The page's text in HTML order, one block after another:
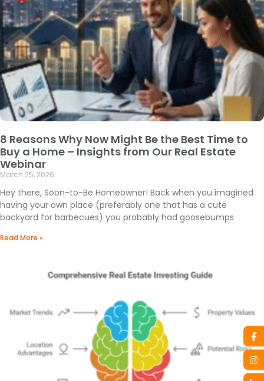
8 Reasons Why Now Might Be the Best Time to
Buy a Home – Insights from Our Real Estate
Webinar
March 25, 2026
Hey there, Soon-to-Be Homeowner! Back when you imagined
having your own place (preferably one that has a cute
backyard for barbecues) you probably had goosebumps
Read More »